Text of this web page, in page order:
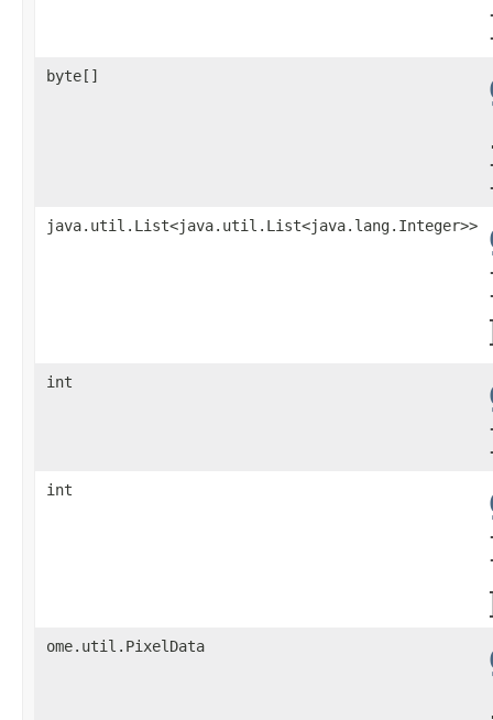
byte[]
java.util.List<java.util.List<java.lang.Integer>>
int
int
ome.util.PixelData